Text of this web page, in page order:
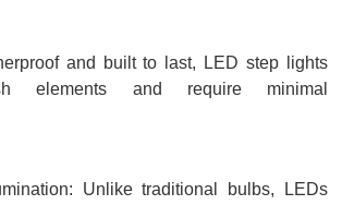
and built to last, LED step lights
elements and require minimal
Unlike traditional bulbs, LEDs